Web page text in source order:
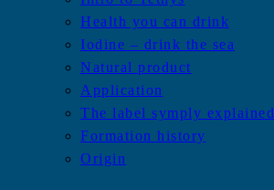
Health you can drink
Iodine – drink the sea
Natural product
Application
The label symply explained
Formation history
Origin